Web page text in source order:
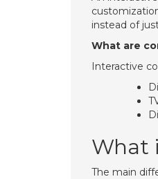
instead of
What are
Interactive
What
The main